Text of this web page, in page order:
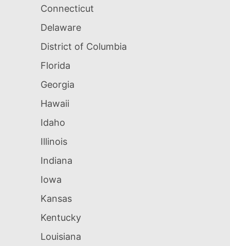
Connecticut
Delaware
District of Columbia
Florida
Georgia
Hawaii
Idaho
Illinois
Indiana
Iowa
Kansas
Kentucky
Louisiana